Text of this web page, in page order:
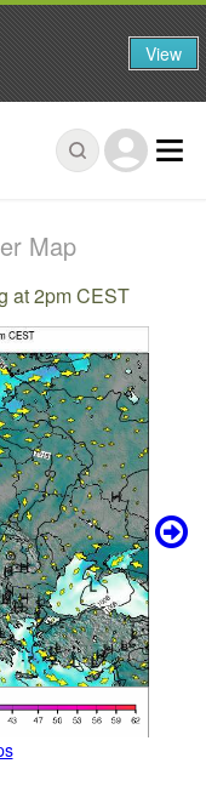
Map
at 2pm CEST
View